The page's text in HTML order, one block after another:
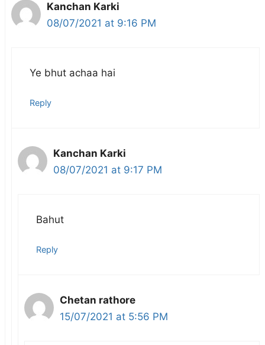
Kanchan Karki
08/07/2021 at 9:16 PM
Ye bhut achaa hai
Reply
Kanchan Karki
08/07/2021 at 9:17 PM
Bahut
Reply
Chetan rathore
15/07/2021 at 5:56 PM